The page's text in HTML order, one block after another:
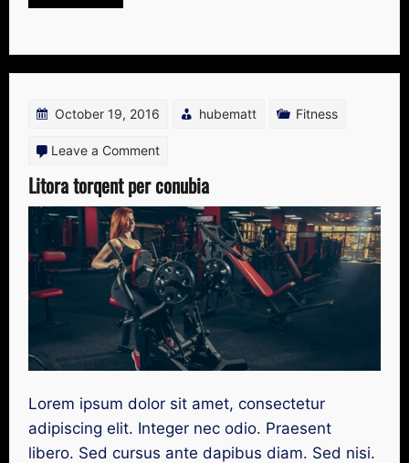
October 19, 2016 hubematt Fitness
Leave a Commenton
Litora
torqent
per
conubia
Litora torqent per conubia
Lorem ipsum dolor sit amet, consectetur
adipiscing elit. Integer nec odio. Praesent
libero. Sed cursus ante dapibus diam. Sed nisi.